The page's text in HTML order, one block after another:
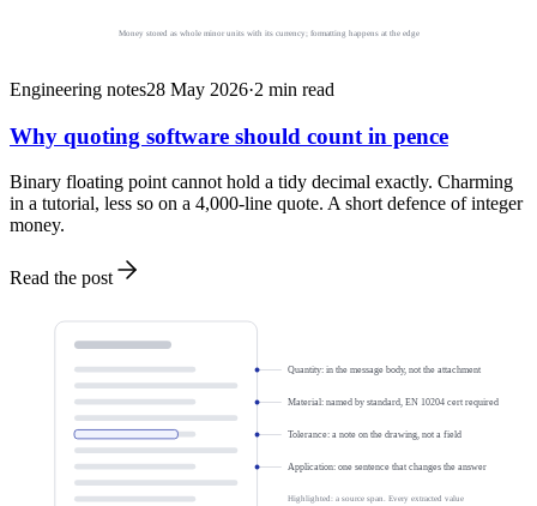
Money stored as whole minor units with its currency; formatting happens at the edge
Engineering notes28 May 2026·2 min read
Why quoting software should count in pence
Binary floating point cannot hold a tidy decimal exactly. Charming
in a tutorial, less so on a 4,000-line quote. A short defence of integer
money.
Read the post
Quantity: in the message body, not the attachment
Material: named by standard, EN 10204 cert required
Tolerance: a note on the drawing, not a field
Application: one sentence that changes the answer
Highlighted: a source span. Every extracted value